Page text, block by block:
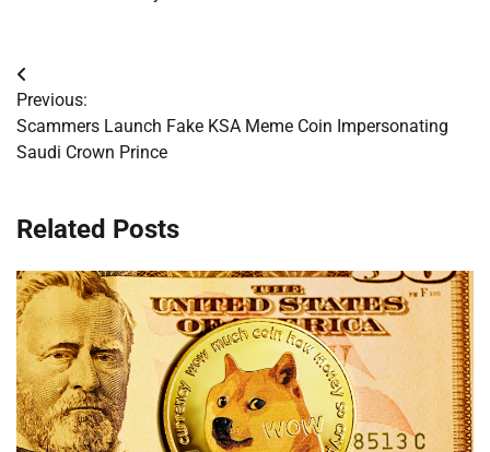
Post
navigation
Previous:
Scammers Launch Fake KSA Meme Coin Impersonating
Saudi Crown Prince
Related Posts